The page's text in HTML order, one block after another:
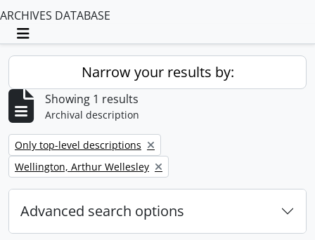
ARCHIVES DATABASE
Toggle navigation
Narrow your results by:
Showing 1 results
Archival description
Remove filter:
Only top-level descriptions
Remove filter:
Wellington, Arthur Wellesley
Advanced search options